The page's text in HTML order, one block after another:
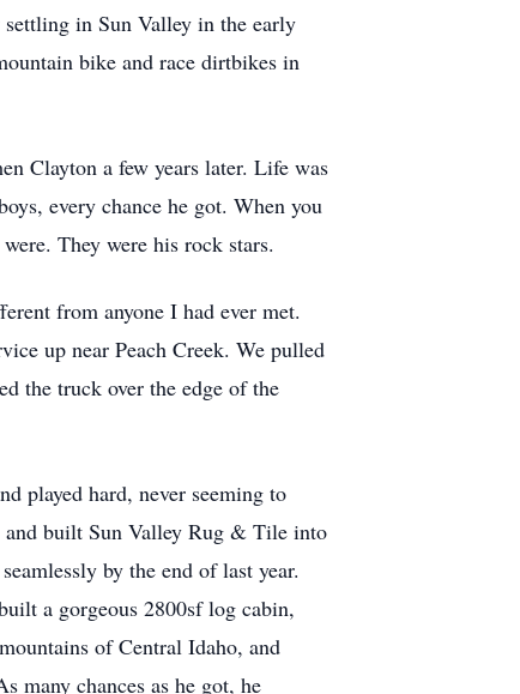
in Sun Valley in the early
bike and race dirtbikes in
Clayton a few years later. Life was
every chance he got. When you
They were his rock stars.
from anyone I had ever met.
up near Peach Creek. We pulled
the truck over the edge of the
played hard, never seeming to
and built Sun Valley Rug & Tile into
by the end of last year.
a gorgeous 2800sf log cabin,
of Central Idaho, and
many chances as he got, he